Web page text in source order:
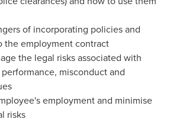
of incorporating policies and
the employment contract
the legal risks associated with
misconduct and
employment and minimise
risks